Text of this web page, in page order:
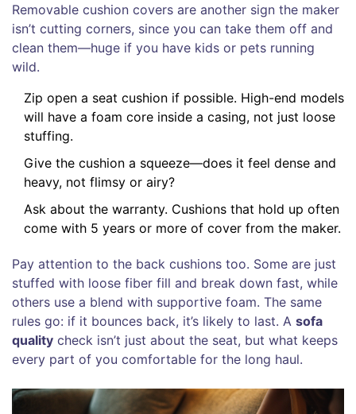
Removable cushion covers are another sign the maker
isn’t cutting corners, since you can take them off and
clean them—huge if you have kids or pets running
wild.
Zip open a seat cushion if possible. High-end models
will have a foam core inside a casing, not just loose
stuffing.
Give the cushion a squeeze—does it feel dense and
heavy, not flimsy or airy?
Ask about the warranty. Cushions that hold up often
come with 5 years or more of cover from the maker.
Pay attention to the back cushions too. Some are just
stuffed with loose fiber fill and break down fast, while
others use a blend with supportive foam. The same
rules go: if it bounces back, it’s likely to last. A sofa
quality check isn’t just about the seat, but what keeps
every part of you comfortable for the long haul.